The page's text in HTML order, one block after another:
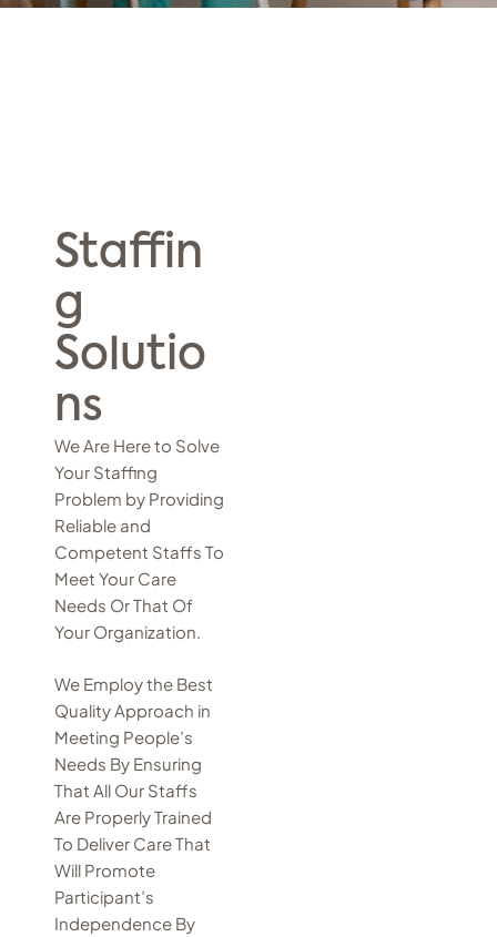
Staffin
g
Solutio
ns
We Are Here to Solve
Your Staffing
Problem by Providing
Reliable and
Competent Staffs To
Meet Your Care
Needs Or That Of
Your Organization.
We Employ the Best
Quality Approach in
Meeting People’s
Needs By Ensuring
That All Our Staffs
Are Properly Trained
To Deliver Care That
Will Promote
Participant’s
Independence By